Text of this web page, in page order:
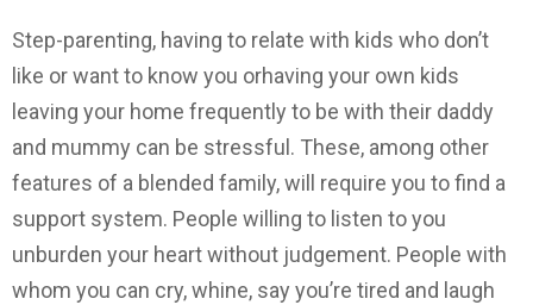
Step-parenting, having to relate with kids who don’t
like or want to know you orhaving your own kids
leaving your home frequently to be with their daddy
and mummy can be stressful. These, among other
features of a blended family, will require you to find a
support system. People willing to listen to you
unburden your heart without judgement. People with
whom you can cry, whine, say you’re tired and laugh